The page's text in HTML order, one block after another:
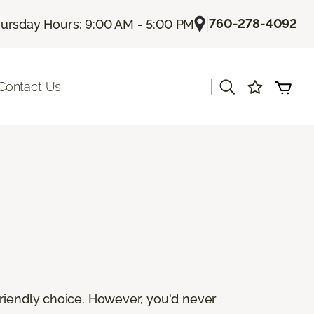
Hours: 9:00 AM - 5:00 PM |760-278-4092
Us
choice. However, you'd never